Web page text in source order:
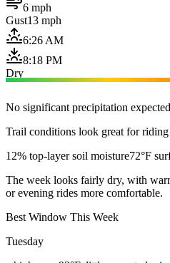
6 mph
Gust13 mph
6:26 AM
8:18 PM
Dry
No significant precipitation
Trail conditions look great for riding
12% top-layer soil moisture72°F
The week looks fairly dry, with
or evening rides more comfortable.
Best Window This Week
Tuesday